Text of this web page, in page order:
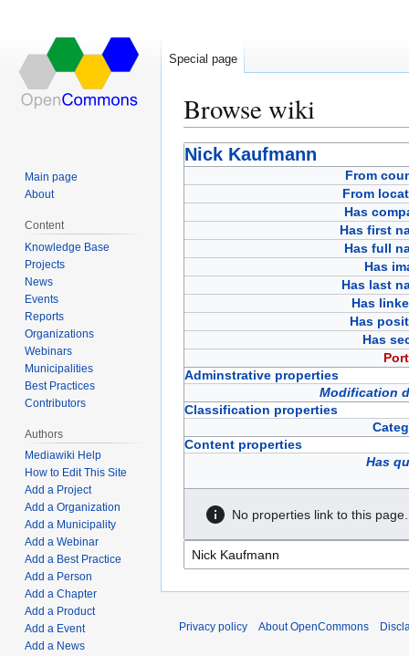
Browse wiki
Jump
to
Jump
to
Nick Kaufmann
From
From
Has
Has first
Has full
Has
Has last
Has
Has
Has
Adminstrative properties
Modification
Classification properties
Content properties
Has
No properties link to this page.
Special page
Main page
About
Content
Knowledge Base
Projects
News
Events
Reports
Organizations
Webinars
Municipalities
Best Practices
Contributors
Authors
Mediawiki Help
How to Edit This Site
Add a Project
Add a Organization
Add a Municipality
Add a Webinar
Add a Best Practice
Add a Person
Add a Chapter
Add a Product
Add a Event
Add a News
Privacy policy About OpenCommons